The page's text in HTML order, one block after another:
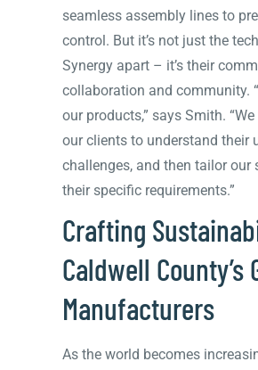
seamless assembly lines to
control. But it’s not just the
Synergy apart – it’s their
collaboration and community.
our products,” says Smith.
our clients to understand their
challenges, and then tailor our
their specific requirements.”
Crafting
Caldwell County’s
Manufacturers
As the world becomes